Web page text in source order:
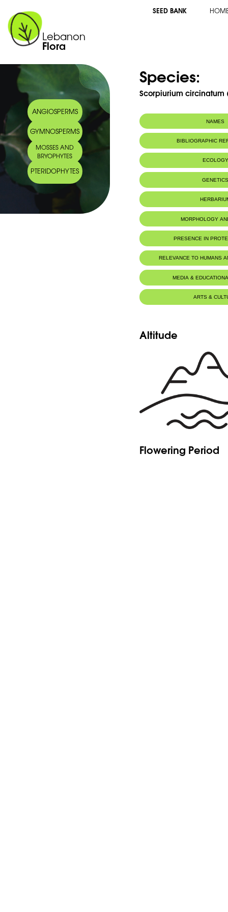
Lebanon
Flora
SEED BANK
ANGIOSPERMS
GYMNOSPERMS
MOSSES AND
BRYOPHYTES
PTERIDOPHYTES
Species:
Scorpiurium circinatum
NAMES
BIBLIOGRAPHIC
ECOLOGY
MORPHOLOGY
PRESENCE IN
RELEVANCE TO HUMANS
MEDIA &
ARTS &
Altitude
Flowering Period